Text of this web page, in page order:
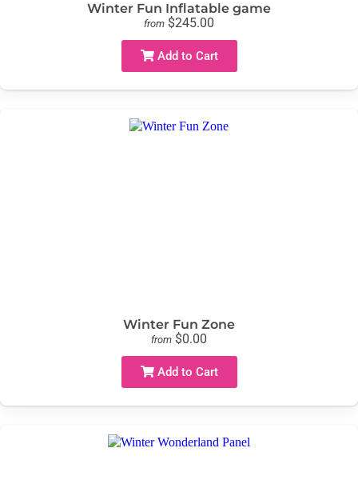
Winter Fun Inflatable game
from $245.00
Add to Cart
Winter Fun Zone
from $0.00
Add to Cart